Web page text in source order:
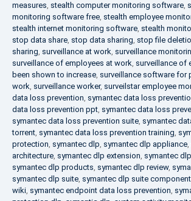
measures, stealth computer monitoring software,
monitoring software free, stealth employee
stealth internet monitoring software, stealth
stop data share, stop data sharing, stop file
sharing, surveillance at work, surveillance
surveillance of employees at work, surveillance of
been shown to increase, surveillance software for
work, surveillance worker, surveilstar employee
data loss prevention, symantec data loss
data loss prevention ppt, symantec data loss
symantec data loss prevention suite, symantec
torrent, symantec data loss prevention training,
protection, symantec dlp, symantec dlp appliance,
architecture, symantec dlp extension, symantec
symantec dlp products, symantec dlp review,
symantec dlp suite, symantec dlp suite
wiki, symantec endpoint data loss prevention,